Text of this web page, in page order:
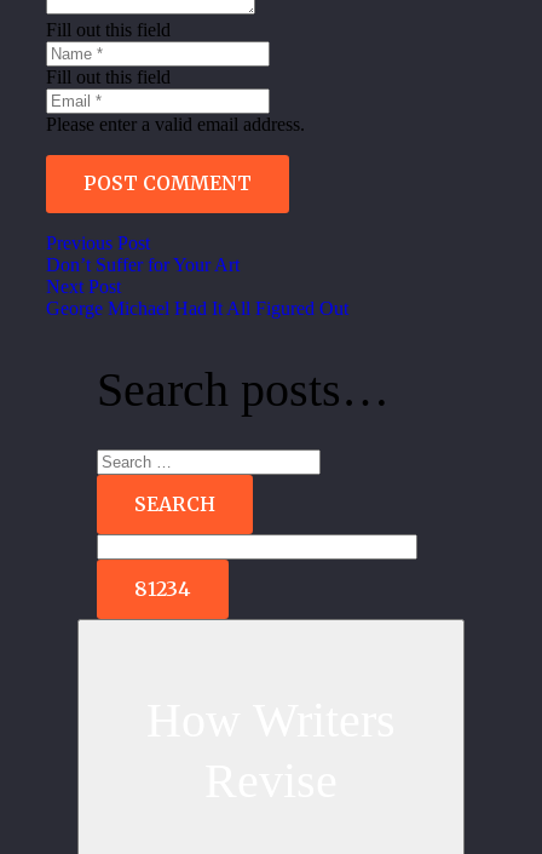
Fill out this field
Fill out this field
Please enter a valid email address.
POST COMMENT
Previous Post
Don’t Suffer for Your Art
Next Post
George Michael Had It All Figured Out
Search posts…
Search
for: